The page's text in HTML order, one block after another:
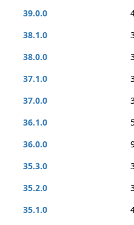
39.0.0
38.1.0
38.0.0
37.1.0
37.0.0
36.1.0
36.0.0
35.3.0
35.2.0
35.1.0